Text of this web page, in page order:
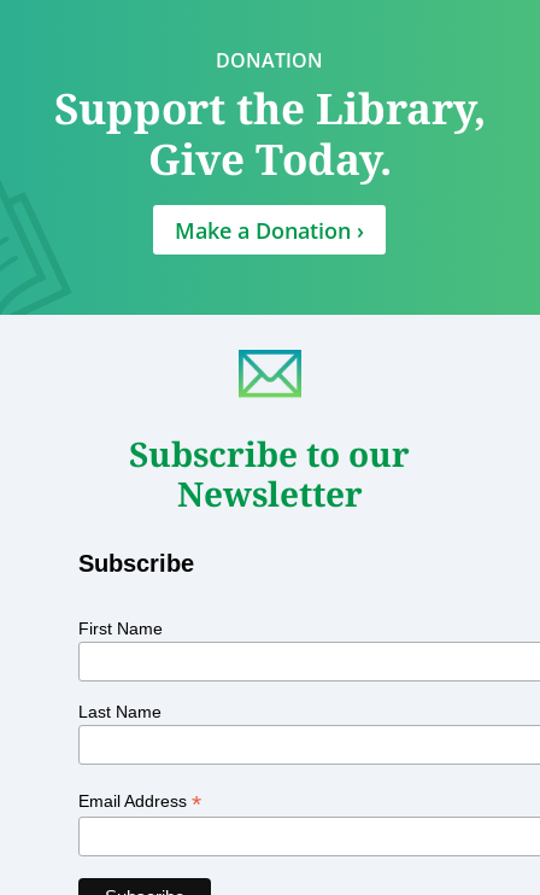
DONATION
Support the Library,
Give Today.
Make a Donation ›
Subscribe to our
Newsletter
Subscribe
First Name
Last Name
Email Address *